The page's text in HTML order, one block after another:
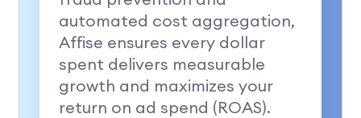
automated cost aggregation,
Affise ensures every dollar
spent delivers measurable
growth and maximizes your
return on ad spend (ROAS).